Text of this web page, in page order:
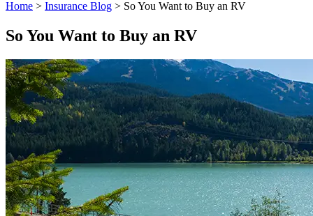
Home > Insurance Blog > So You Want to Buy an RV
So You Want to Buy an RV